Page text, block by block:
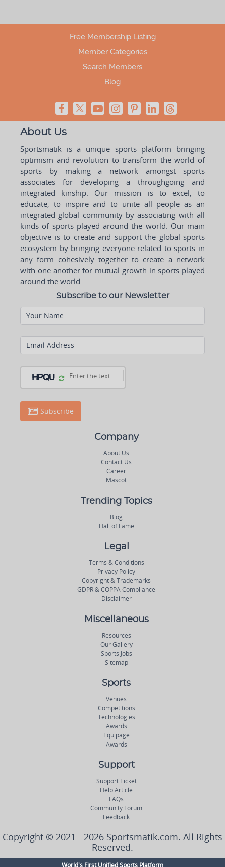
Free Membership Listing
Member Categories
Search Members
Blog
About Us
Sportsmatik is a unique sports platform bringing
optimism and revolution to transform the world of
sports by making a network amongst sports
associates for developing a throughgoing and
integrated kinship. Our mission is to excel, to
educate, to inspire and to unite all people as an
integrated global community by associating with all
kinds of sports played around the world. Our main
objective is to create and support the global sports
ecosystem by bringing everyone related to sports in
any form cohesively together to create a network
with one another for mutual growth in sports played
around the world.
Subscribe to our Newsletter
Your Name
Email Address
Subscribe
Company
About Us
Contact Us
Career
Mascot
Trending Topics
Blog
Hall of Fame
Legal
Terms & Conditions
Privacy Policy
Copyright & Trademarks
GDPR & COPPA Compliance
Disclaimer
Miscellaneous
Resources
Our Gallery
Sports Jobs
Sitemap
Sports
Venues
Competitions
Technologies
Awards
Equipage
Awards
Support
Support Ticket
Help Article
FAQs
Community Forum
Feedback
Copyright © 2021 - 2026 Sportsmatik.com. All Rights
Reserved.
World's First Unified Sports Platform